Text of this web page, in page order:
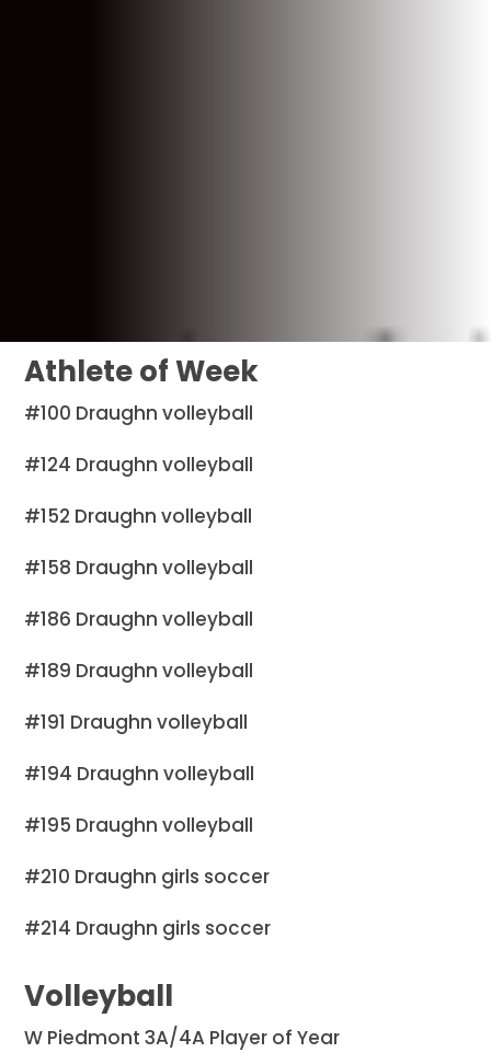
Athlete of Week
#100 Draughn volleyball
#124 Draughn volleyball
#152 Draughn volleyball
#158 Draughn volleyball
#186 Draughn volleyball
#189 Draughn volleyball
#191 Draughn volleyball
#194 Draughn volleyball
#195 Draughn volleyball
#210 Draughn girls soccer
#214 Draughn girls soccer
Volleyball
W Piedmont 3A/4A Player of Year